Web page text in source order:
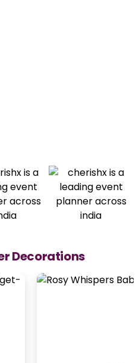
Decorations